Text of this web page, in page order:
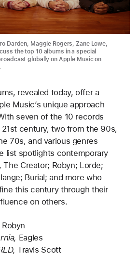
Darden, Maggie Rogers, Zane Lowe,
the top 10 albums in a special
globally on Apple Music on
revealed today, offer a
Music’s unique approach
seven of the 10 records
century, two from the 90s,
70s, and various genres
list spotlights contemporary
The Creator; Robyn; Lorde;
Burial; and more who
this century through their
on others.
Robyn
Eagles
Travis Scott